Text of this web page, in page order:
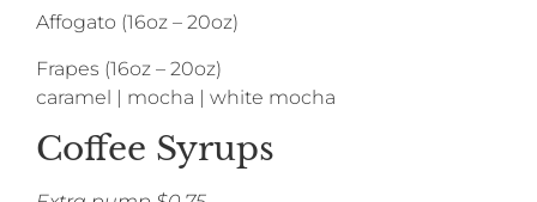
Affogato (16oz – 20oz)
Frapes (16oz – 20oz)
caramel | mocha | white mocha
Coffee Syrups